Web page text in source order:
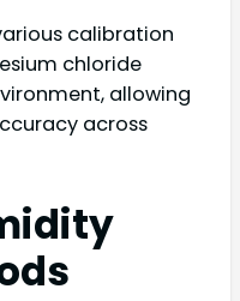
calibration
chloride
allowing
across